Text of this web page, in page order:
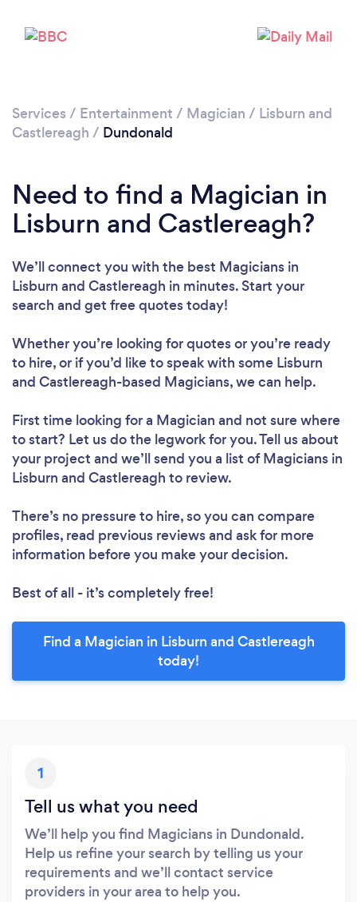
Services / Entertainment / Magician / Lisburn and
Castlereagh / Dundonald
Need to find a Magician in
Lisburn and Castlereagh?
We’ll connect you with the best Magicians in
Lisburn and Castlereagh in minutes. Start your
search and get free quotes today!
Whether you’re looking for quotes or you’re ready
to hire, or if you’d like to speak with some Lisburn
and Castlereagh-based Magicians, we can help.
First time looking for a Magician and not sure where
to start? Let us do the legwork for you. Tell us about
your project and we’ll send you a list of Magicians in
Lisburn and Castlereagh to review.
There’s no pressure to hire, so you can compare
profiles, read previous reviews and ask for more
information before you make your decision.
Best of all - it’s completely free!
Find a Magician in Lisburn and Castlereagh
today!
1
Tell us what you need
We’ll help you find Magicians in Dundonald.
Help us refine your search by telling us your
requirements and we’ll contact service
providers in your area to help you.